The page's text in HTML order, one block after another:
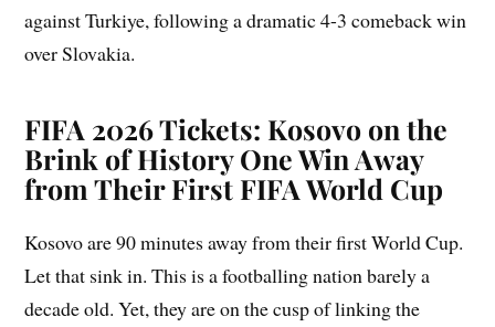
against Turkiye, following a dramatic 4-3 comeback win
over Slovakia.
FIFA 2026 Tickets: Kosovo on the
Brink of History One Win Away
from Their First FIFA World Cup
Kosovo are 90 minutes away from their first World Cup.
Let that sink in. This is a footballing nation barely a
decade old. Yet, they are on the cusp of linking the